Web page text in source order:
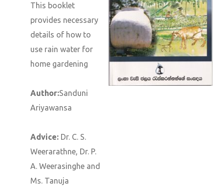
This booklet
provides necessary
details of how to
use rain water for
home gardening
Author:Sanduni
Ariyawansa
Advice: Dr. C. S.
Weerarathne, Dr. P.
A. Weerasinghe and
Ms. Tanuja